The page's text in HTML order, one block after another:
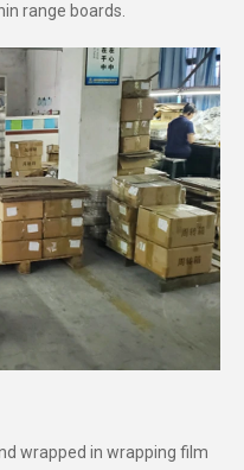
range boards.
wrapped in wrapping film